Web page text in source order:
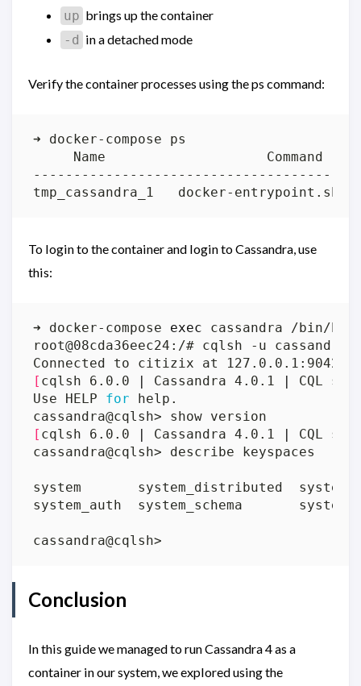
up brings up the container
-d in a detached mode
Verify the container processes using the ps command:
To login to the container and login to Cassandra, use
this:
➜ docker-compose exec
[ cqlsh 6.0.0 Cassandra 4.0.1
CQL
Use HELP for
[ cqlsh 6.0.0 Cassandra 4.0.1
CQL
Conclusion
In this guide we managed to run Cassandra 4 as a
container in our system, we explored using the